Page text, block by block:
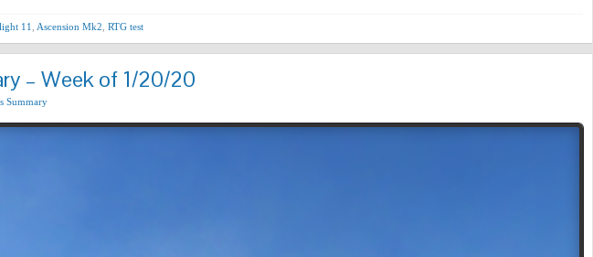
11 Ascension Mk2 RTG test
– Week of 1/20/20
Summary